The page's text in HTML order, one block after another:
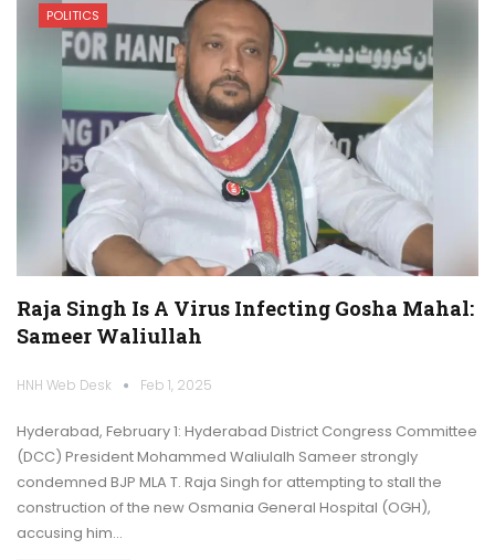
POLITICS
Raja Singh Is A Virus Infecting Gosha Mahal:
Sameer Waliullah
HNH Web Desk Feb 1, 2025
Hyderabad, February 1: Hyderabad District Congress Committee
(DCC) President Mohammed Waliulalh Sameer strongly
condemned BJP MLA T. Raja Singh for attempting to stall the
construction of the new Osmania General Hospital (OGH),
accusing him…